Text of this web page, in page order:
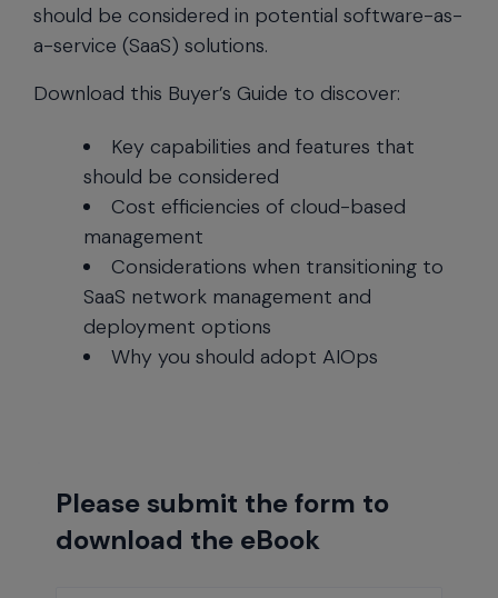
should be considered in potential software-as-
a-service (SaaS) solutions.
Download this Buyer’s Guide to discover:
Key capabilities and features that
should be considered
Cost efficiencies of cloud-based
management
Considerations when transitioning to
SaaS network management and
deployment options
Why you should adopt AIOps
Please submit the form to
download the eBook